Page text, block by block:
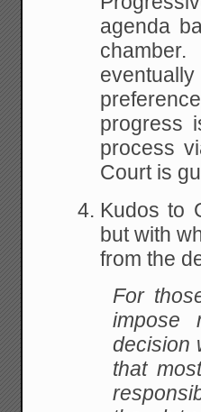
agenda
chamber.
progress
process
Court is
Kudos to
but with
from the
For
impose
decision
that